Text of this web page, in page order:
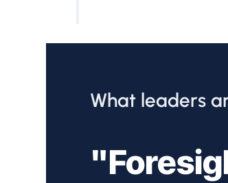
What leaders